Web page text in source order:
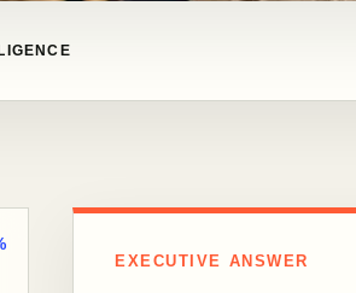
EXECUTIVE ANSWER